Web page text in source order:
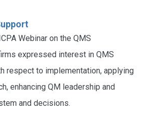
Webinar on the QMS
expressed interest in QMS
respect to implementation, applying
enhancing QM leadership and
and decisions.